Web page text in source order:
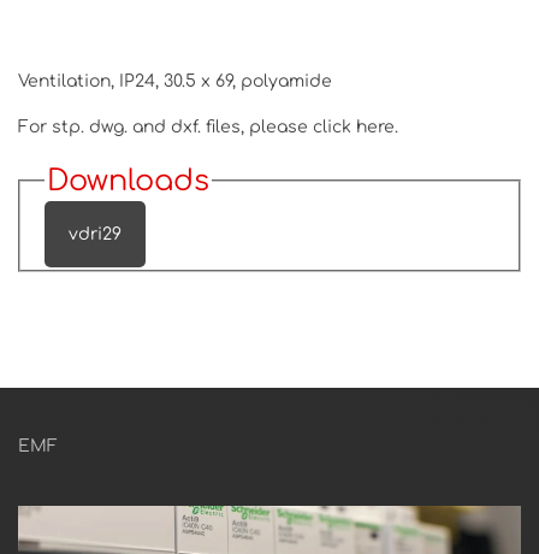
Ventilation, IP24, 30.5 x 69, polyamide
For stp. dwg. and dxf. files, please click here.
Downloads
vdri29
EMF